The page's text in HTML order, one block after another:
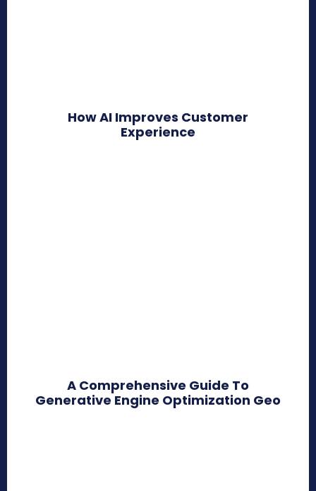
How AI Improves Customer
Experience
A Comprehensive Guide To
Generative Engine Optimization Geo